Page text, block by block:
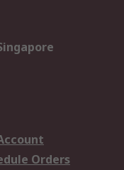
Orders